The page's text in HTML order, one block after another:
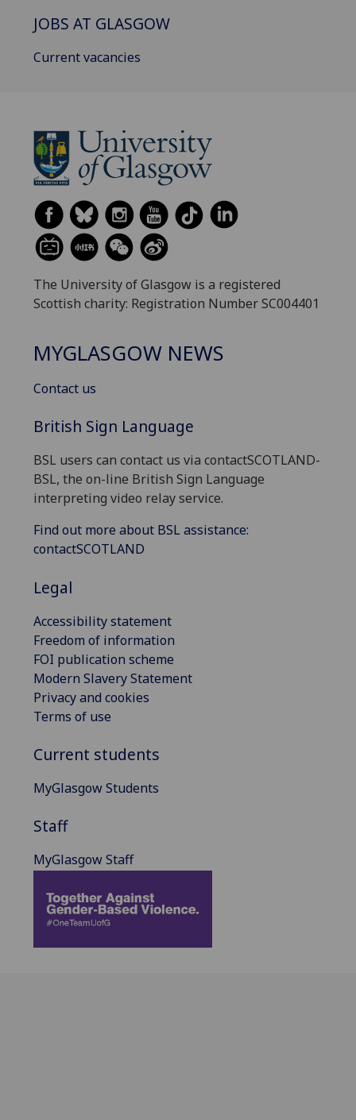
JOBS AT GLASGOW
Current vacancies
The University of Glasgow is a registered
Scottish charity: Registration Number SC004401
MYGLASGOW NEWS
Contact us
British Sign Language
BSL users can contact us via contactSCOTLAND-
BSL, the on-line British Sign Language
interpreting video relay service.
Find out more about BSL assistance:
contactSCOTLAND
Legal
Accessibility statement
Freedom of information
FOI publication scheme
Modern Slavery Statement
Privacy and cookies
Terms of use
Current students
MyGlasgow Students
Staff
MyGlasgow Staff